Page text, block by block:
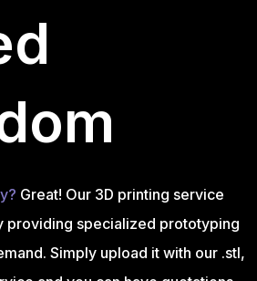
Great! Our 3D printing service
providing specialized prototyping
Simply upload it with our .stl,